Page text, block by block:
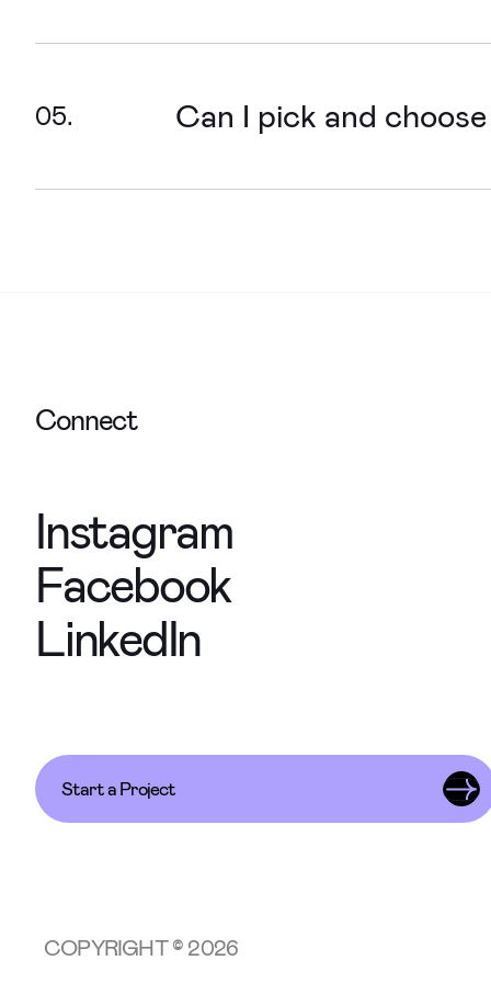
We can! We’re experts at
Can I pick and
We design websites for
Connect
Instagram
Facebook
LinkedIn
Start a Project
COPYRIGHT © 2026